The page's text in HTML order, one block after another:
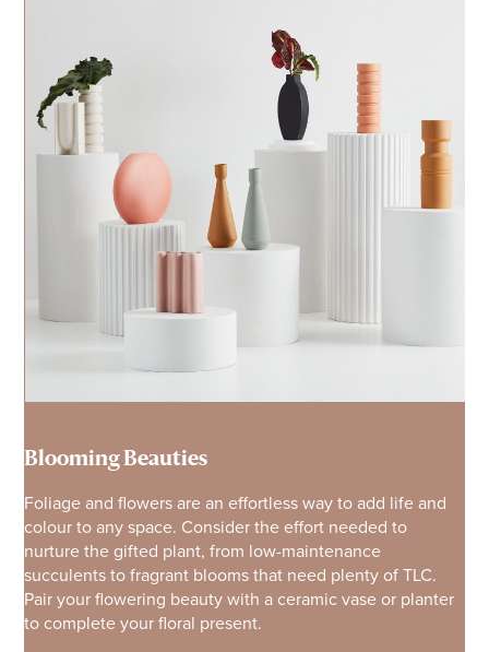
Blooming Beauties
Foliage and flowers are an effortless way to add life and
colour to any space. Consider the effort needed to
nurture the gifted plant, from low-maintenance
succulents to fragrant blooms that need plenty of TLC.
Pair your flowering beauty with a ceramic vase or planter
to complete your floral present.